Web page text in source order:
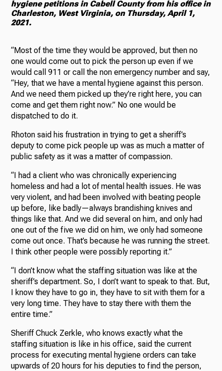
hygiene petitions in Cabell County from his office in
Charleston, West Virginia, on Thursday, April 1,
2021.
“Most of the time they would be approved, but then no
one would come out to pick the person up even if we
would call 911 or call the non emergency number and say,
“Hey, that we have a mental hygiene against this person.
And we need them picked up they’re right here, you can
come and get them right now.” No one would be
dispatched to do it.
Rhoton said his frustration in trying to get a sheriff’s
deputy to come pick people up was as much a matter of
public safety as it was a matter of compassion.
“I had a client who was chronically experiencing
homeless and had a lot of mental health issues. He was
very violent, and had been involved with beating people
up before, like badly—always brandishing knives and
things like that. And we did several on him, and only had
one out of the five we did on him, we only had someone
come out once. That’s because he was running the street.
I think other people were possibly reporting it.”
“I don’t know what the staffing situation was like at the
sheriff’s department. So, I don’t want to speak to that. But,
I know they have to go in, they have to sit with them for a
very long time. They have to stay there with them the
entire time.”
Sheriff Chuck Zerkle, who knows exactly what the
staffing situation is like in his office, said the current
process for executing mental hygiene orders can take
upwards of 20 hours for his deputies to find the person,